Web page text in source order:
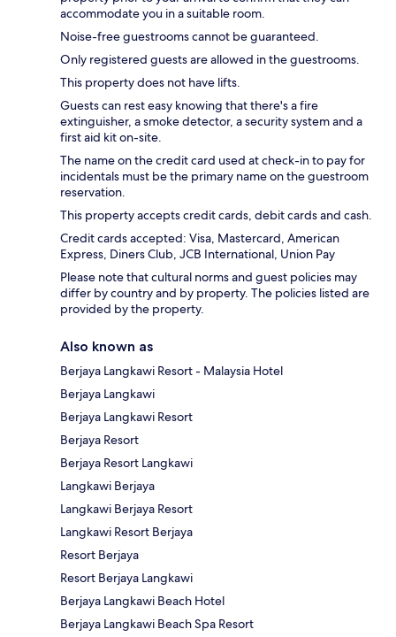
accommodate you in a suitable room.
Noise-free guestrooms cannot be guaranteed.
Only registered guests are allowed in the guestrooms.
This property does not have lifts.
Guests can rest easy knowing that there's a fire
extinguisher, a smoke detector, a security system and a
first aid kit on-site.
The name on the credit card used at check-in to pay for
incidentals must be the primary name on the guestroom
reservation.
This property accepts credit cards, debit cards and cash.
Credit cards accepted: Visa, Mastercard, American
Express, Diners Club, JCB International, Union Pay
Please note that cultural norms and guest policies may
differ by country and by property. The policies listed are
provided by the property.
Also known as
Berjaya Langkawi Resort - Malaysia Hotel
Berjaya Langkawi
Berjaya Langkawi Resort
Berjaya Resort
Berjaya Resort Langkawi
Langkawi Berjaya
Langkawi Berjaya Resort
Langkawi Resort Berjaya
Resort Berjaya
Resort Berjaya Langkawi
Berjaya Langkawi Beach Hotel
Berjaya Langkawi Beach Spa Resort